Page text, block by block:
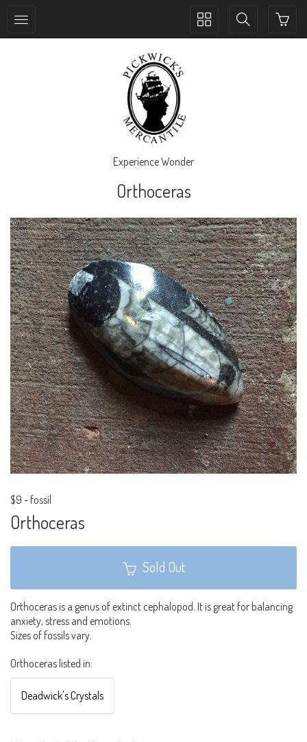
Toggle
Toggle
Experience Wonder
Orthoceras
$9 - fossil
Orthoceras
Sold Out
Orthoceras is a genus of extinct cephalopod. It is great for balancing
anxiety, stress and emotions.
Sizes of fossils vary.
Orthoceras listed in:
Deadwick's Crystals